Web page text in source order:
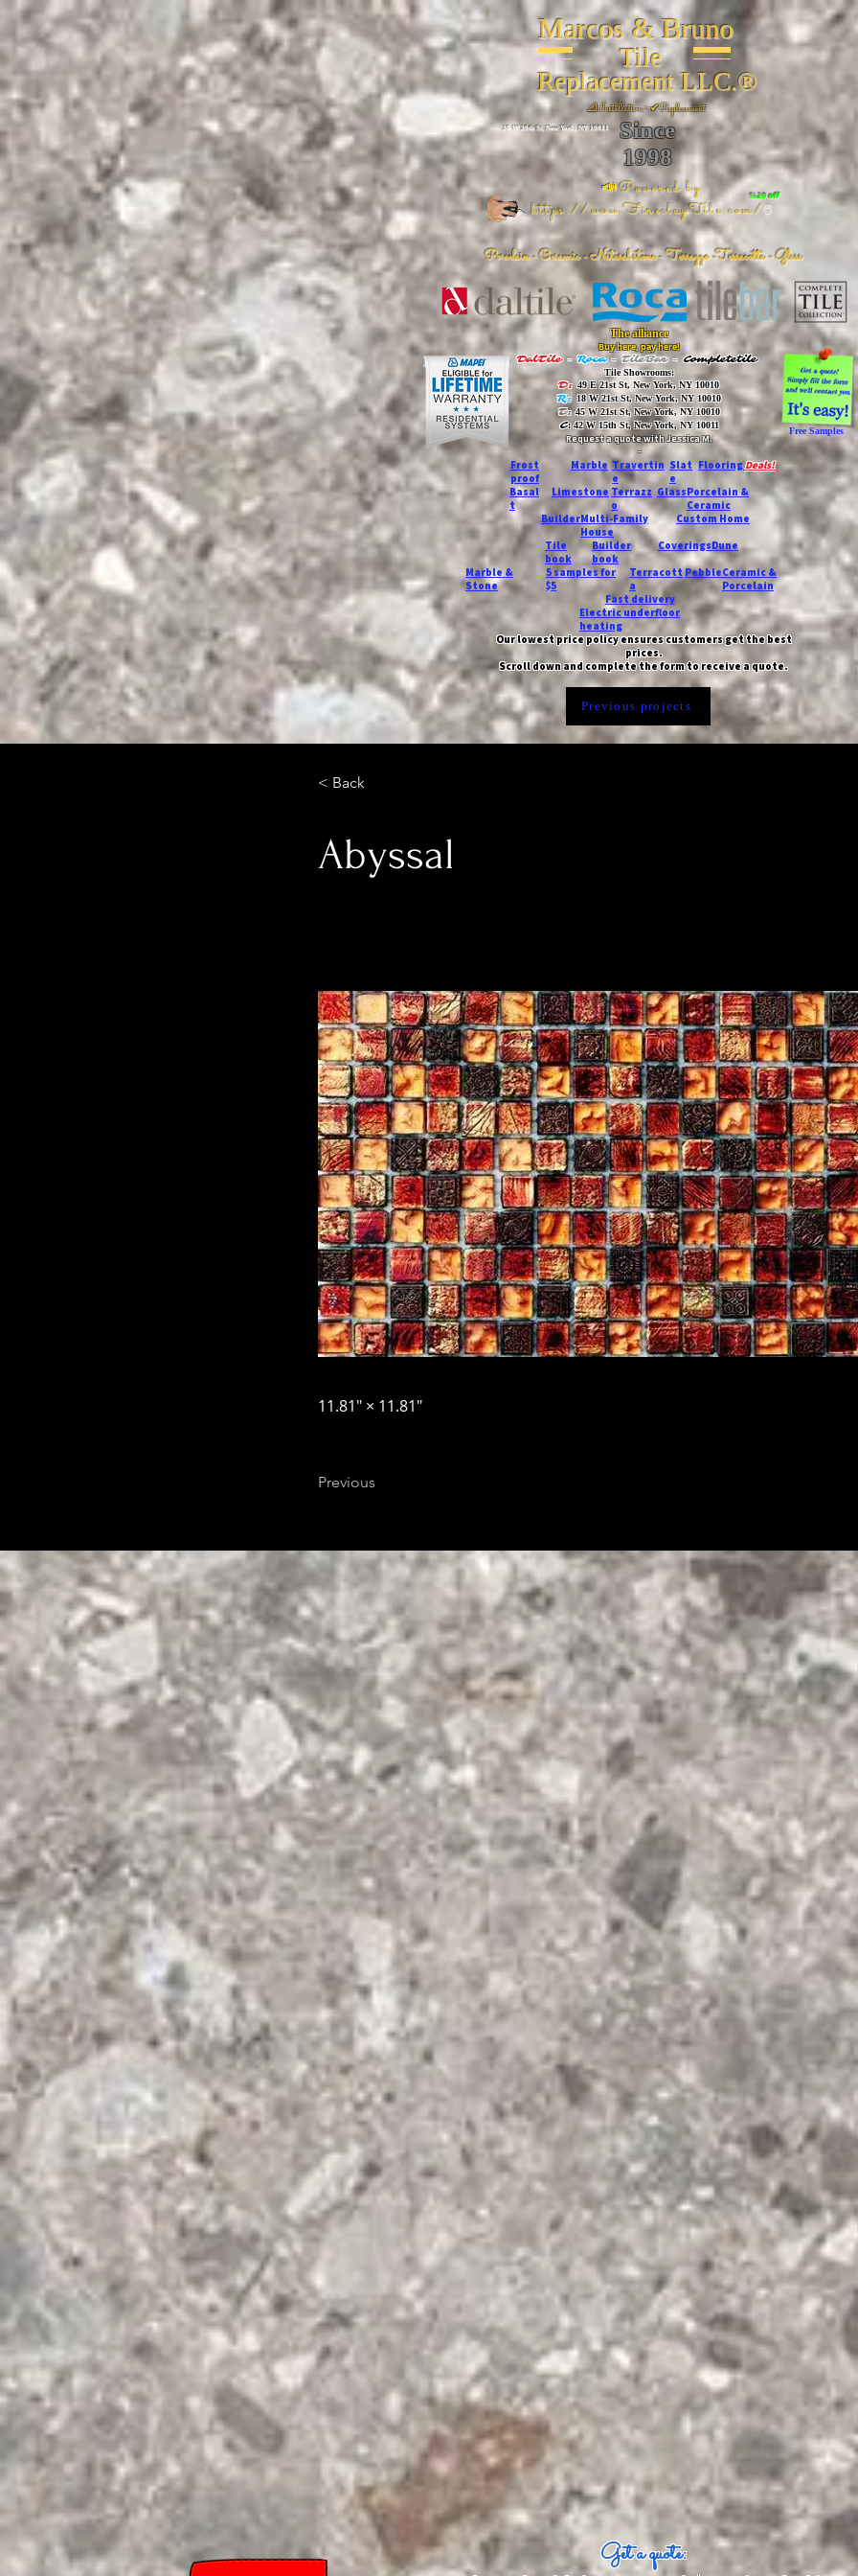
Marcos & Bruno
Tile
Replacement LLC.®
📐Installation ~ ✔Replacement
Since
1998
%20 off
📣Powered by
https://www.FireclayTile.com/🖱️
26 W 20th St, New York, NY 10011
Porcelain - Ceramic - Natural stone - Terrazzo -Terracotta- Glass
The alliance
Buy here, pay here!
DalTile - Roca -TileBar - Completetile
Tile Showrooms:
D:49 E 21st St, New York, NY 10010
R:18 W 21st St, New York, NY 10010
T:45 W 21st St, New York, NY 10010
C: 42 W 15th St, New York, NY 10011
Request a quote with Jessica M.
-
Free Samples
Frost
proof
Marble Travertin
e
Slat
e
FlooringDeals!
Basal
t
Limestone Terrazz
o
GlassPorcelain &
Ceramic
BuilderMulti-Family
House
Custom Home
Marble &
Stone
Tile
book
Builder
book
CoveringsDune
5 samples for
$5
Terracott
a
PebbleCeramic &
Porcelain
Fast delivery
Electric underfloor
heating
Our lowest price policy ensures customers get the best
prices.
Scroll down and complete the form to receive a quote.
Previous projects
< Back
Abyssal
11.81″ × 11.81″
Previous
Get a quote: